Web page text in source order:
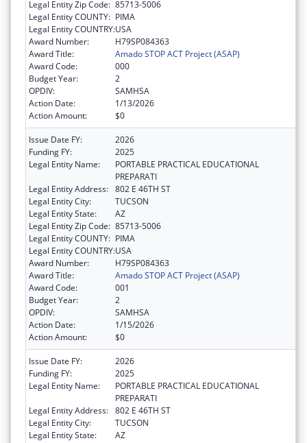
Legal Entity Zip Code: 85713-5006
Legal Entity COUNTY: PIMA
Legal Entity COUNTRY:USA
Award Number:
H79SP084363
Award Title:
Amado STOP ACT Project (ASAP)
Award Code:
000
Budget Year:
2
OPDIV:
SAMHSA
Action Date:
1/13/2026
Action Amount:
$0
Issue Date FY:
2026
Funding FY:
2025
Legal Entity Name:
PORTABLE PRACTICAL EDUCATIONAL
PREPARATI
Legal Entity Address: 802 E 46TH ST
Legal Entity City:
TUCSON
Legal Entity State:
AZ
Legal Entity Zip Code: 85713-5006
Legal Entity COUNTY: PIMA
Legal Entity COUNTRY:USA
Award Number:
H79SP084363
Award Title:
Amado STOP ACT Project (ASAP)
Award Code:
001
Budget Year:
2
OPDIV:
SAMHSA
Action Date:
1/15/2026
Action Amount:
$0
Issue Date FY:
2026
Funding FY:
2025
Legal Entity Name:
PORTABLE PRACTICAL EDUCATIONAL
PREPARATI
Legal Entity Address: 802 E 46TH ST
Legal Entity City:
TUCSON
Legal Entity State:
AZ